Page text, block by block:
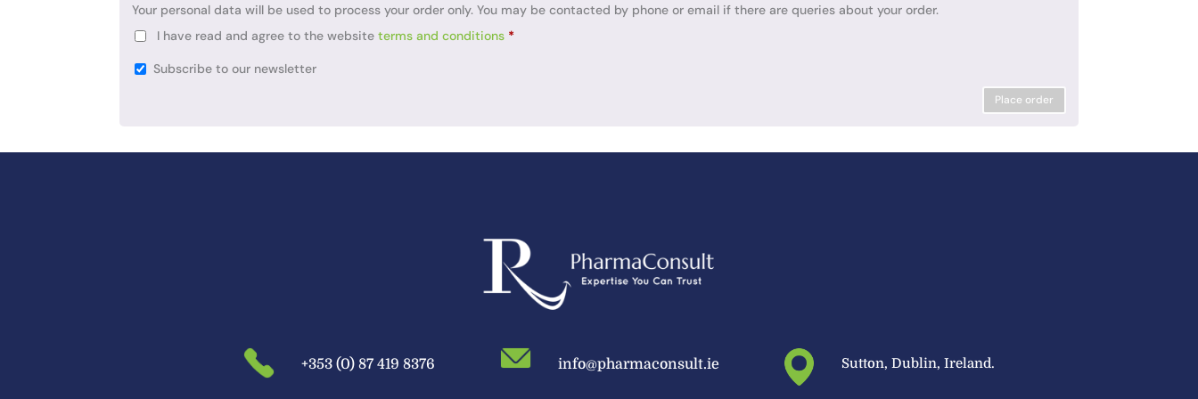
Your personal data will be used to process your order only. You may be contacted by phone or email if there are queries about your order.
I have read and agree to the websiteterms and conditions *
Subscribe to our newsletter
Place order
+353 (0) 87 419 8376 info@pharmaconsult.ie Sutton, Dublin, Ireland.